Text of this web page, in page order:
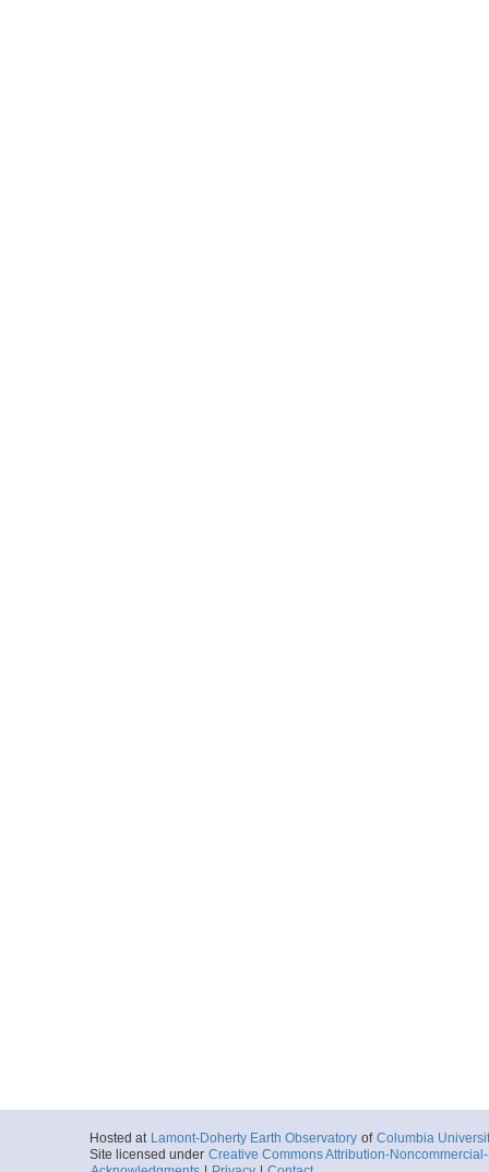
Hosted at Lamont-Doherty Earth Observatory of Columbia
Site licensed under Creative Commons Attribution-